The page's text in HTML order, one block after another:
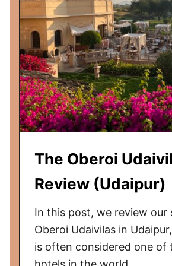
The Oberoi
Review (Udaipur)
In this post, we review our
Oberoi Udaivilas in
is often considered one of